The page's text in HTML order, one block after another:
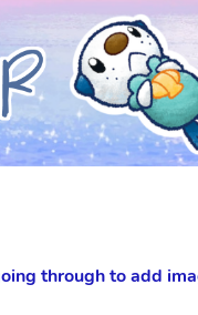
through to add